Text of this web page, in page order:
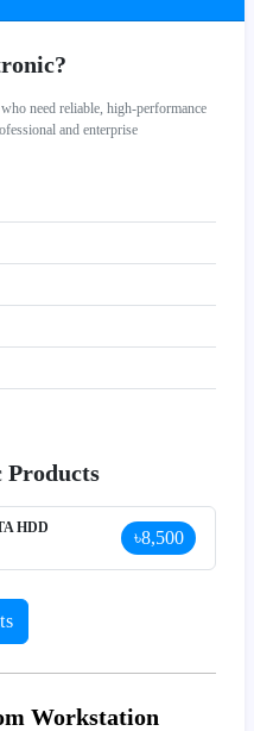
need reliable, high-performance
and enterprise
Products
HDD ৳8,500
Workstation